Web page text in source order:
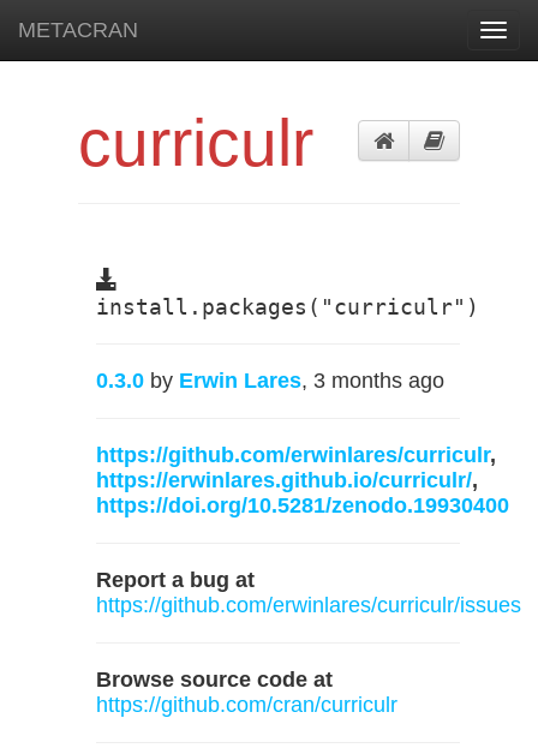
METACRAN
curriculr
install.packages("curriculr")
0.3.0 by Erwin Lares, 3 months ago
https://github.com/erwinlares/curriculr,
https://erwinlares.github.io/curriculr/,
https://doi.org/10.5281/zenodo.19930400
Report a bug at
https://github.com/erwinlares/curriculr/issues
Browse source code at
https://github.com/cran/curriculr